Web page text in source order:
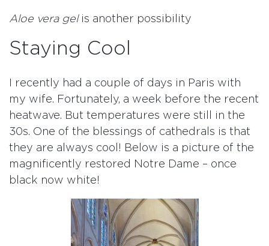
Aloe vera gelis another possibility
Staying Cool
I recently had a couple of days in Paris with
my wife. Fortunately, a week before the recent
heatwave. But temperatures were still in the
30s. One of the blessings of cathedrals is that
they are always cool! Below is a picture of the
magnificently restored Notre Dame – once
black now white!